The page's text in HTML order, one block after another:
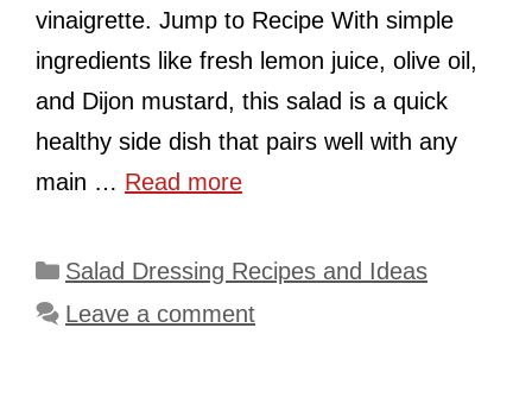
vinaigrette. Jump to Recipe With simple
ingredients like fresh lemon juice, olive oil,
and Dijon mustard, this salad is a quick
healthy side dish that pairs well with any
main … Read more
Categories
Salad Dressing Recipes and Ideas
Leave a comment